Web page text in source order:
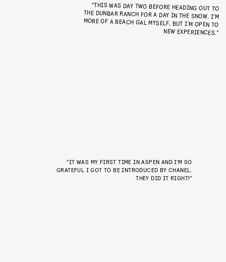
“THIS WAS DAY TWO BEFORE HEADING OUT TO
THE DUNBAR RANCH FOR A DAY IN THE SNOW. I’M
MORE OF A BEACH GAL MYSELF, BUT I’M OPEN TO
NEW EXPERIENCES.”
“IT WAS MY FIRST TIME IN ASPEN AND I’M SO
GRATEFUL I GOT TO BE INTRODUCED BY CHANEL.
THEY DID IT RIGHT!”